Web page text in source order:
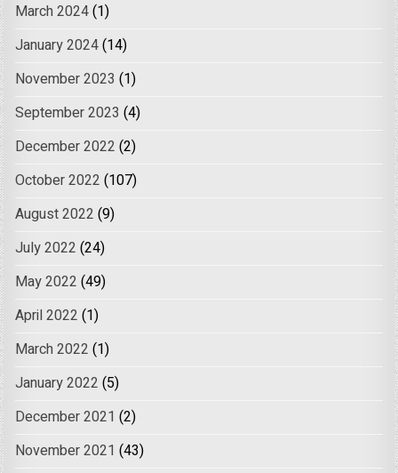
March 2024(1)
January 2024(14)
November 2023 (1)
September 2023 (4)
December 2022 (2)
October 2022 (107)
August 2022 (9)
July 2022 (24)
May 2022 (49)
April 2022 (1)
March 2022 (1)
January 2022 (5)
December 2021 (2)
November 2021 (43)